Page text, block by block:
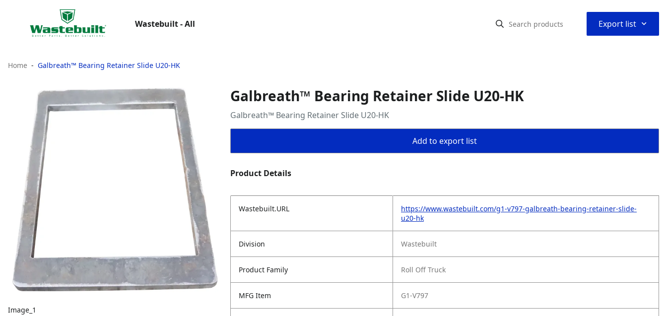
Wastebuilt - All Export list ⌃
Home Galbreath™ Bearing Retainer Slide U20-HK
Image_1
Galbreath™ Bearing Retainer Slide U20-HK
Galbreath™ Bearing Retainer Slide U20-HK
Add to export list
Product Details
Wastebuilt.URL
https://www.wastebuilt.com/g1-v797-galbreath-bearing-retainer-slide-
u20-hk
Division Wastebuilt
Product Family Roll Off Truck
MFG Item G1-V797